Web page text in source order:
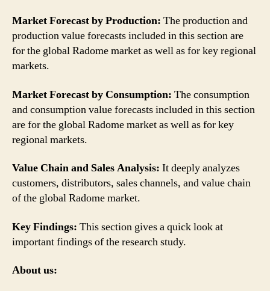
Market Forecast by Production: The production and
production value forecasts included in this section are
for the global Radome market as well as for key regional
markets.
Market Forecast by Consumption: The consumption
and consumption value forecasts included in this section
are for the global Radome market as well as for key
regional markets.
Value Chain and Sales Analysis: It deeply analyzes
customers, distributors, sales channels, and value chain
of the global Radome market.
Key Findings: This section gives a quick look at
important findings of the research study.
About us: